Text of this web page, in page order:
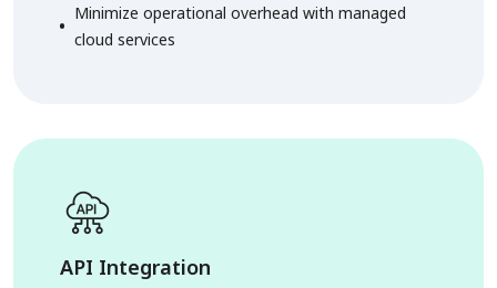
Minimize operational overhead with managed
cloud services
API Integration